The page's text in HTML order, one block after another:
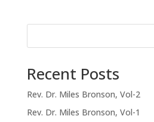
Recent Posts
Rev. Dr. Miles Bronson, Vol-2
Rev. Dr. Miles Bronson, Vol-1